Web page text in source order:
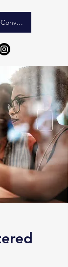
Start a Referral Conversation